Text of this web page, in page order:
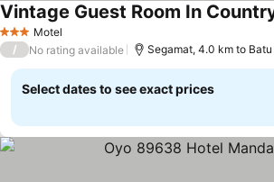
3 StarsMotel
/ No rating available Segamat, 4.0 km to
Select dates to see exact prices